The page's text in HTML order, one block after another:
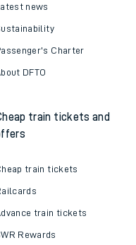
news
Charter
DFTO
train tickets and
train tickets
train tickets
Rewards